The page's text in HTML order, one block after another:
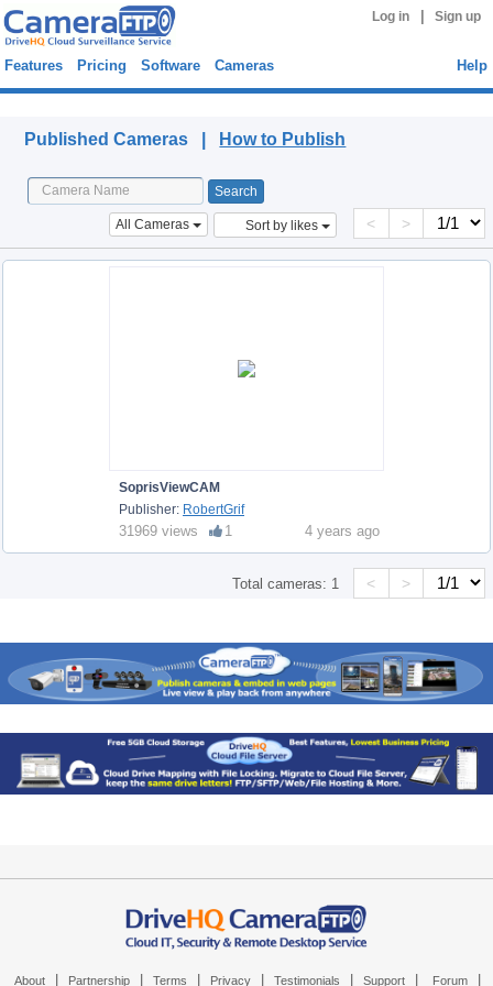
Log in Sign up
Features Pricing Software Cameras Help
Published Cameras | How to Publish
All Cameras Sort by likes < >
SoprisViewCAM
Publisher: RobertGrif
31969 views 1 4 years ago
Total cameras: 1 < >
About Partnership Terms Privacy Testimonials Support Forum